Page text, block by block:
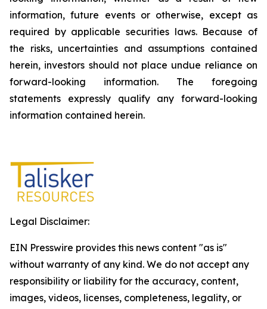
information, future events or otherwise, except as
required by applicable securities laws. Because of
the risks, uncertainties and assumptions contained
herein, investors should not place undue reliance on
forward-looking information. The foregoing
statements expressly qualify any forward-looking
information contained herein.
Legal Disclaimer:
EIN Presswire provides this news content "as is"
without warranty of any kind. We do not accept any
responsibility or liability for the accuracy, content,
images, videos, licenses, completeness, legality, or